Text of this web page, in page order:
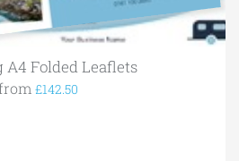
A4 Folded Leaflets
£142.50